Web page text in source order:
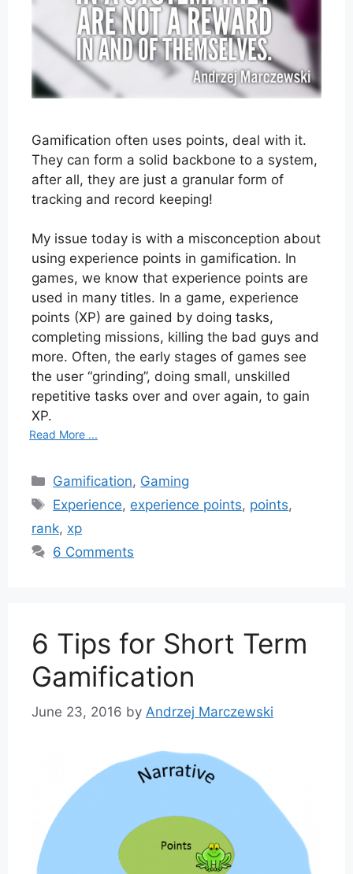
Gamification often uses points, deal with it.
They can form a solid backbone to a system,
after all, they are just a granular form of
tracking and record keeping!
My issue today is with a misconception about
using experience points in gamification. In
games, we know that experience points are
used in many titles. In a game, experience
points (XP) are gained by doing tasks,
completing missions, killing the bad guys and
more. Often, the early stages of games see
the user “grinding”, doing small, unskilled
repetitive tasks over and over again, to gain
XP.
Read More ...
Categories
Gamification, Gaming
Tags
Experience, experience points, points,
rank, xp
6 Comments
6 Tips for Short Term
Gamification
June 23, 2016 by Andrzej Marczewski